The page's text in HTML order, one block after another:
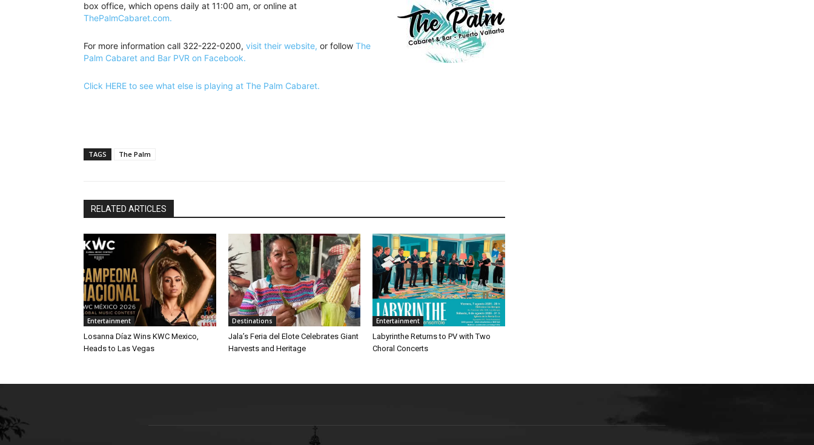
box office, which opens daily at 11:00 am, or online at
ThePalmCabaret.com.
For more information call 322-222-0200, visit their website, or follow The
Palm Cabaret and Bar PVR on Facebook.
Click HERE to see what else is playing at The Palm Cabaret.
TAGS The Palm
RELATED ARTICLES
Entertainment
Losanna Díaz Wins KWC Mexico,
Heads to Las Vegas
Destinations
Jala’s Feria del Elote Celebrates Giant
Harvests and Heritage
Entertainment
Labyrinthe Returns to PV with Two
Choral Concerts